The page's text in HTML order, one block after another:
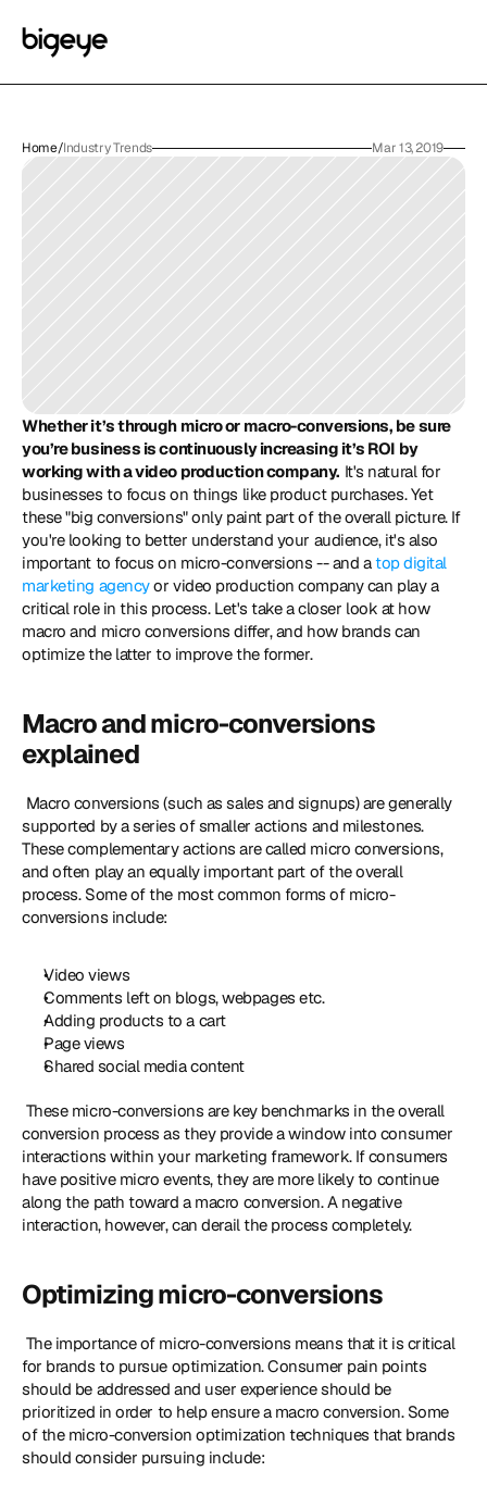
Home/Industry Trends Mar 13, 2019
Whether it’s through micro or macro-conversions, be sure
you’re business is continuously increasing it’s ROI by
working with a video production company. It's natural for
businesses to focus on things like product purchases. Yet
these "big conversions" only paint part of the overall picture. If
you're looking to better understand your audience, it's also
important to focus on micro-conversions -- and a top digital
marketing agency or video production company can play a
critical role in this process. Let's take a closer look at how
macro and micro conversions differ, and how brands can
optimize the latter to improve the former.
Macro and micro-conversions
explained
supported by a series of smaller actions and milestones.
These complementary actions are called micro conversions,
and often play an equally important part of the overall
process. Some of the most common forms of micro-
conversions include:
Video views
Comments left on blogs, webpages etc.
Adding products to a cart
Page views
Shared social media content
conversion process as they provide a window into consumer
interactions within your marketing framework. If consumers
have positive micro events, they are more likely to continue
along the path toward a macro conversion. A negative
interaction, however, can derail the process completely.
Optimizing micro-conversions
for brands to pursue optimization. Consumer pain points
should be addressed and user experience should be
prioritized in order to help ensure a macro conversion. Some
of the micro-conversion optimization techniques that brands
should consider pursuing include: